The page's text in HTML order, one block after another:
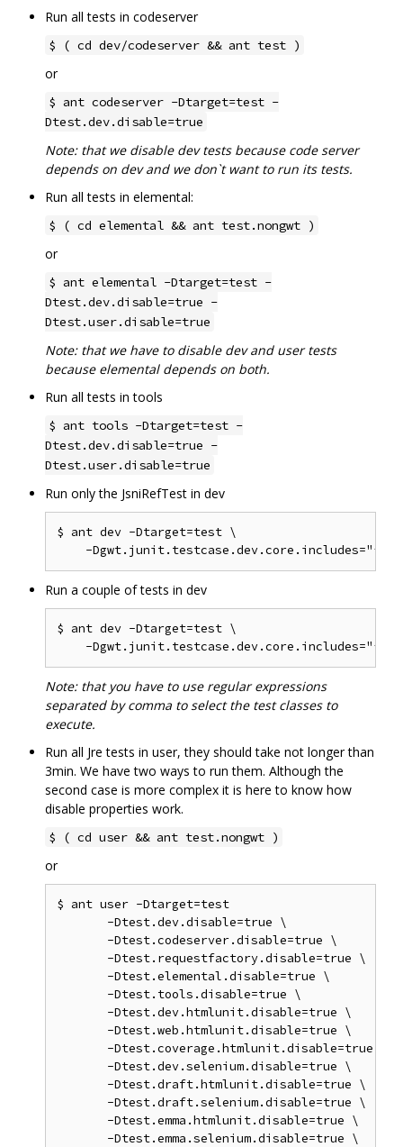
Run all tests in codeserver
$ ( cd dev/codeserver && ant test )
or
$ ant codeserver -Dtarget=test -
Dtest.dev.disable=true
Note: that we disable dev tests because code server
depends on dev and we don`t want to run its tests.
Run all tests in elemental:
$ ( cd elemental && ant test.nongwt )
or
$ ant elemental -Dtarget=test -
Dtest.dev.disable=true -
Dtest.user.disable=true
Note: that we have to disable dev and user tests
because elemental depends on both.
Run all tests in tools
$ ant tools -Dtarget=test -
Dtest.dev.disable=true -
Dtest.user.disable=true
Run only the JsniRefTest in dev
$ ant dev -Dtarget=test \
Run a couple of tests in dev
$ ant dev -Dtarget=test \
Note: that you have to use regular expressions
separated by comma to select the test classes to
execute.
Run all Jre tests in user, they should take not longer than
3min. We have two ways to run them. Although the
second case is more complex it is here to know how
disable properties work.
$ ( cd user && ant test.nongwt )
or
$ ant user -Dtarget=test
       -Dtest.dev.disable=true \
       -Dtest.codeserver.disable=true \
       -Dtest.requestfactory.disable=true \
       -Dtest.elemental.disable=true \
       -Dtest.tools.disable=true \
       -Dtest.dev.htmlunit.disable=true \
       -Dtest.web.htmlunit.disable=true \
       -Dtest.coverage.htmlunit.disable=true \
       -Dtest.dev.selenium.disable=true \
       -Dtest.draft.htmlunit.disable=true \
       -Dtest.draft.selenium.disable=true \
       -Dtest.emma.htmlunit.disable=true \
       -Dtest.emma.selenium.disable=true \